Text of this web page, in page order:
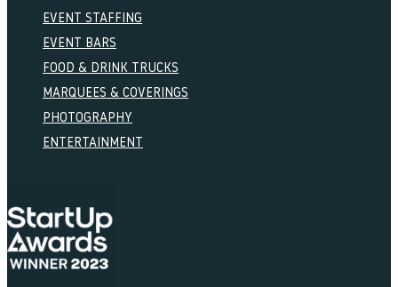
EVENT STAFFING
EVENT BARS
FOOD & DRINK TRUCKS
MARQUEES & COVERINGS
PHOTOGRAPHY
ENTERTAINMENT